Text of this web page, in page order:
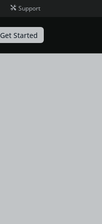
Support
Get Started